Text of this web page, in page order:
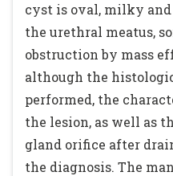
cyst is oval, milky
the urethral meatus,
obstruction by mass
although the
performed, the
the lesion, as well as
gland orifice after
the diagnosis. The